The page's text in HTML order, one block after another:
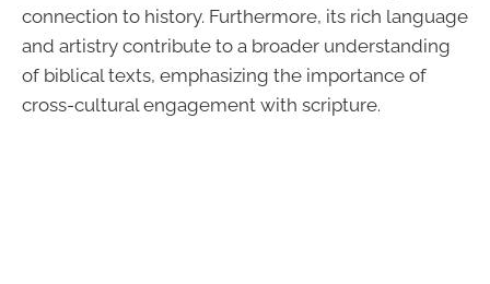
connection to history. Furthermore, its rich language
and artistry contribute to a broader understanding
of biblical texts, emphasizing the importance of
cross-cultural engagement with scripture.